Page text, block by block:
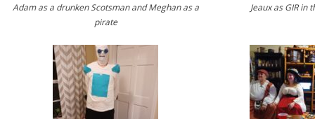
Adam as a drunken Scotsman and Meghan as a
pirate
Jeaux as GIR in